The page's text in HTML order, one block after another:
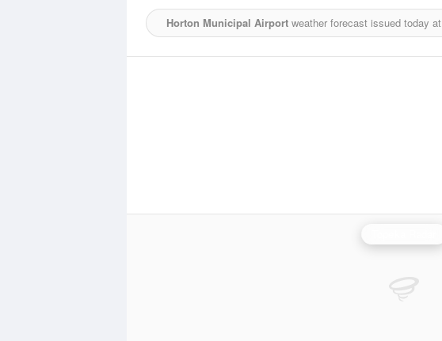
Horton Municipal Airportweather forecast issued today at